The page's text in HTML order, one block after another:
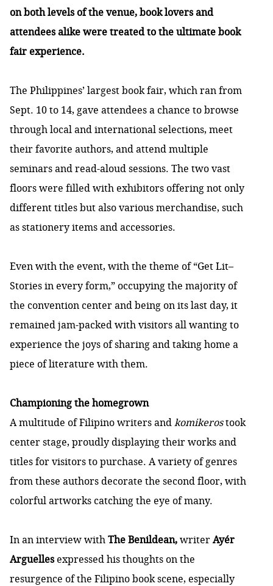
on both levels of the venue, book lovers and
attendees alike were treated to the ultimate book
fair experience.
The Philippines’ largest book fair, which ran from
Sept. 10 to 14, gave attendees a chance to browse
through local and international selections, meet
their favorite authors, and attend multiple
seminars and read-aloud sessions. The two vast
floors were filled with exhibitors offering not only
different titles but also various merchandise, such
as stationery items and accessories.
Even with the event, with the theme of “Get Lit–
Stories in every form,” occupying the majority of
the convention center and being on its last day, it
remained jam-packed with visitors all wanting to
experience the joys of sharing and taking home a
piece of literature with them.
Championing the homegrown
A multitude of Filipino writers andkomikerostook
center stage, proudly displaying their works and
titles for visitors to purchase. A variety of genres
from these authors decorate the second floor, with
colorful artworks catching the eye of many.
In an interview withThe Benildean,writerAyér
Arguellesexpressed his thoughts on the
resurgence of the Filipino book scene, especially